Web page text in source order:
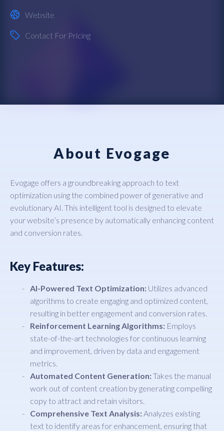
Website
Contact For Pricing
About Evogage
Evogage offers a groundbreaking approach to text
optimization using the combined power of generative and
evolutionary AI. This intelligent tool is designed to elevate
your website’s presence by automatically enhancing content
and conversion rates.
Key Features:
AI-Powered Text Optimization: Utilizes advanced
algorithms to create engaging and optimized content,
resulting in better engagement and conversion rates.
Reinforcement Learning Algorithms: Employs
state-of-the-art technologies for continuous learning
and improvement, driven by data and engagement
metrics.
Automated Content Generation:Takes the manual
work out of content creation by generating compelling
copy to attract and retain visitors.
Comprehensive Text Analysis:Analyzes existing
text to identify areas for enhancement, ensuring that